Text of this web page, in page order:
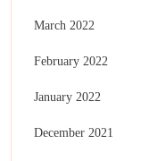
March 2022
February 2022
January 2022
December 2021